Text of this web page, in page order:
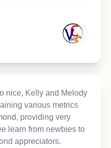
nice, Kelly and Melody
various metrics
providing very
learn from newbies to
appreciators.